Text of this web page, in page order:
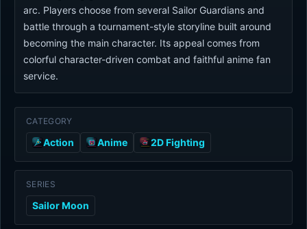
arc. Players choose from several Sailor Guardians and
battle through a tournament-style storyline built around
becoming the main character. Its appeal comes from
colorful character-driven combat and faithful anime fan
service.
CATEGORY
Action Anime 2D Fighting
SERIES
Sailor Moon